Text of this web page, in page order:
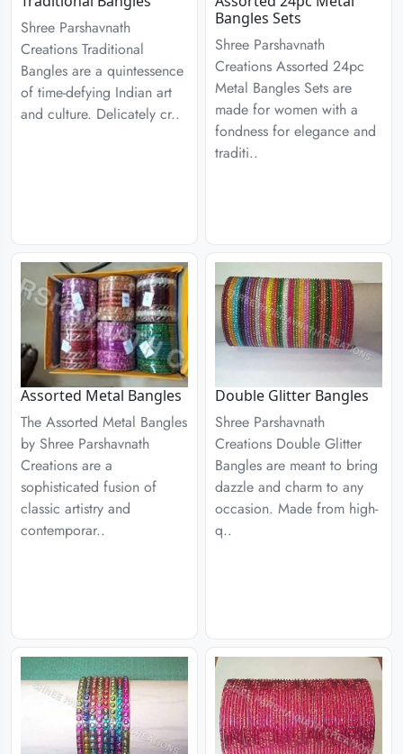
Shree Parshavnath
Creations Traditional
Bangles are a quintessence
of time-defying Indian art
and culture. Delicately cr..
Bangles Sets
Shree Parshavnath
Creations Assorted 24pc
Metal Bangles Sets are
made for women with a
fondness for elegance and
traditi..
Assorted Metal Bangles
The Assorted Metal Bangles
by Shree Parshavnath
Creations are a
sophisticated fusion of
classic artistry and
contemporar..
Double Glitter Bangles
Shree Parshavnath
Creations Double Glitter
Bangles are meant to bring
dazzle and charm to any
occasion. Made from high-
q..